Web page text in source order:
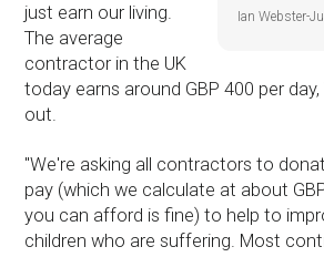
Ian Webster-
just earn our living.
The average
contractor in the UK
today earns around GBP 400 per
out.
''We're asking all contractors to
pay (which we calculate at about
you can afford is fine) to help to
children who are suffering. Most